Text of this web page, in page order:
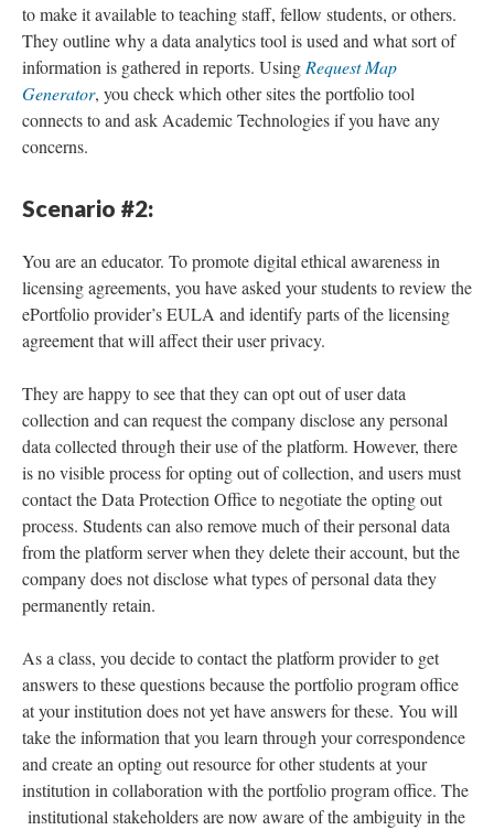
to make it available to teaching staff, fellow students, or others.
They outline why a data analytics tool is used and what sort of
information is gathered in reports. Using Request Map
Generator, you check which other sites the portfolio tool
connects to and ask Academic Technologies if you have any
concerns.
Scenario #2:
You are an educator. To promote digital ethical awareness in
licensing agreements, you have asked your students to review the
ePortfolio provider’s EULA and identify parts of the licensing
agreement that will affect their user privacy.
They are happy to see that they can opt out of user data
collection and can request the company disclose any personal
data collected through their use of the platform. However, there
is no visible process for opting out of collection, and users must
contact the Data Protection Office to negotiate the opting out
process. Students can also remove much of their personal data
from the platform server when they delete their account, but the
company does not disclose what types of personal data they
permanently retain.
As a class, you decide to contact the platform provider to get
answers to these questions because the portfolio program office
at your institution does not yet have answers for these. You will
take the information that you learn through your correspondence
and create an opting out resource for other students at your
institution in collaboration with the portfolio program office. The
institutional stakeholders are now aware of the ambiguity in the